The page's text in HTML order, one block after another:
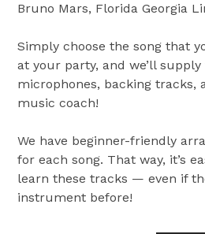
Bruno Mars, Florida Georgia
Simply choose the song that
at your party, and we’ll
microphones, backing tracks,
music coach!
We have beginner-friendly
for each song. That way, it’s
learn these tracks — even if
instrument before!